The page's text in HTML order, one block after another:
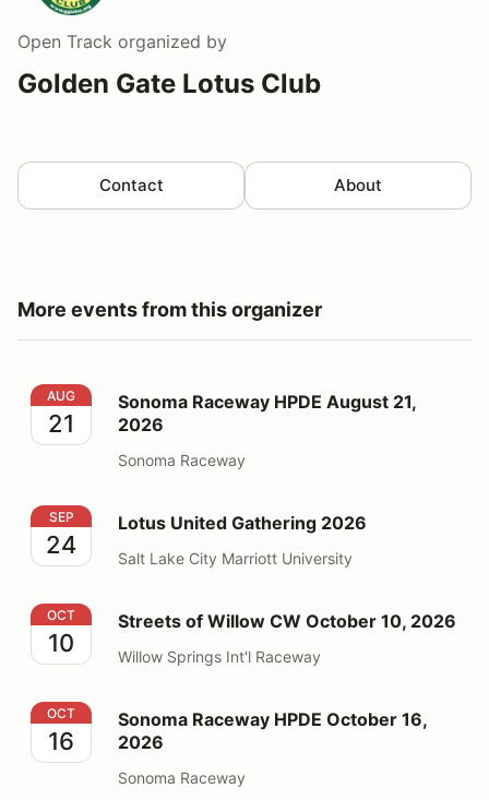
Open Track organized by
Golden Gate Lotus Club
Contact About
More events from this organizer
Sonoma Raceway HPDE August 21, 2026
AUG
21
Sonoma Raceway HPDE August 21,
2026
Sonoma Raceway
Lotus United Gathering 2026
SEP
24
Lotus United Gathering 2026
Salt Lake City Marriott University
Streets of Willow CW October 10, 2026
OCT
10
Streets of Willow CW October 10, 2026
Willow Springs Int'l Raceway
Sonoma Raceway HPDE October 16, 2026
OCT
16
Sonoma Raceway HPDE October 16,
2026
Sonoma Raceway